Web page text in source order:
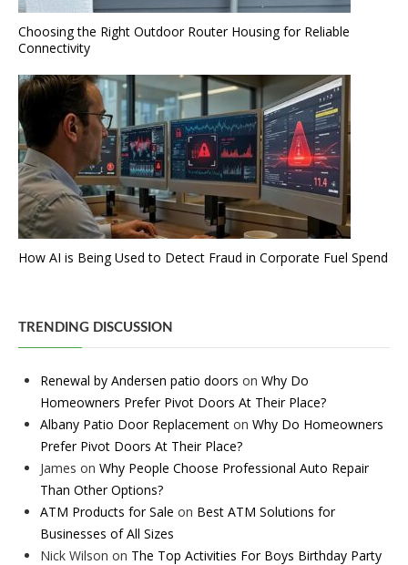
Choosing the Right Outdoor Router Housing for Reliable
Connectivity
How AI is Being Used to Detect Fraud in Corporate Fuel Spend
TRENDING DISCUSSION
Renewal by Andersen patio doors on Why Do
Homeowners Prefer Pivot Doors At Their Place?
Albany Patio Door Replacement on Why Do Homeowners
Prefer Pivot Doors At Their Place?
James on Why People Choose Professional Auto Repair
Than Other Options?
ATM Products for Sale on Best ATM Solutions for
Businesses of All Sizes
Nick Wilson on The Top Activities For Boys Birthday Party